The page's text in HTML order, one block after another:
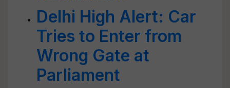
Delhi High Alert: Car
Tries to Enter from
Wrong Gate at
Parliament